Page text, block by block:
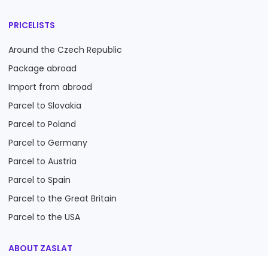
PRICELISTS
Around the Czech Republic
Package abroad
Import from abroad
Parcel to Slovakia
Parcel to Poland
Parcel to Germany
Parcel to Austria
Parcel to Spain
Parcel to the Great Britain
Parcel to the USA
ABOUT ZASLAT